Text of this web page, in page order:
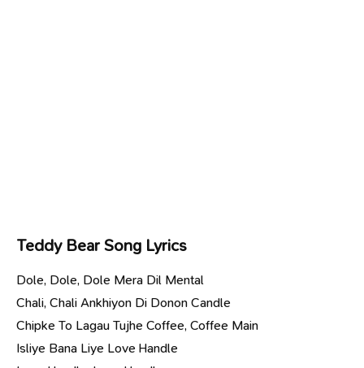
Teddy Bear Song Lyrics
Dole, Dole, Dole Mera Dil Mental
Chali, Chali Ankhiyon Di Donon Candle
Chipke To Lagau Tujhe Coffee, Coffee Main
Isliye Bana Liye Love Handle